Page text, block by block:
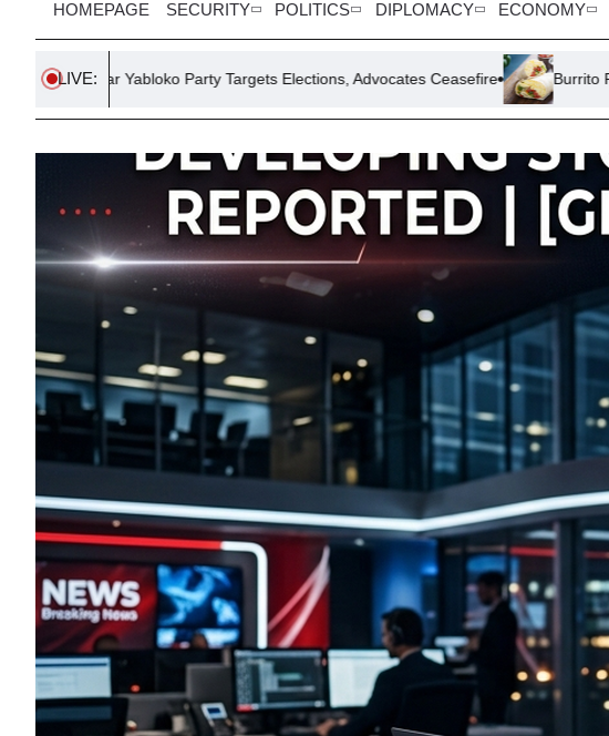
HOMEPAGE SECURITY POLITICS DIPLOMACY ECONOMY
LIVE:
Party Targets Elections, Advocates Ceasefire Burrito Price Debate